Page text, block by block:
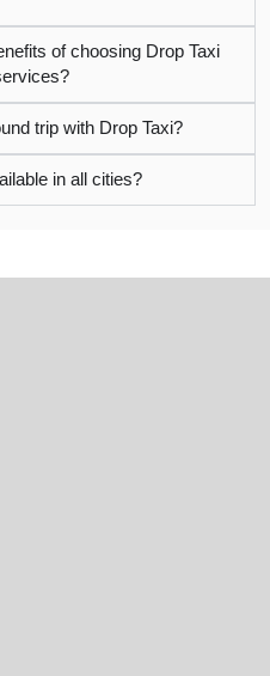
of choosing Drop Taxi
trip with Drop Taxi?
in all cities?